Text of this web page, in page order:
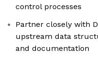
control processes
Partner closely with
upstream data
and documentation